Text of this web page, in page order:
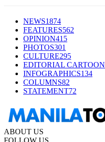
NEWS1874
FEATURES562
OPINION415
PHOTOS301
CULTURE295
EDITORIAL CARTOON
INFOGRAPHICS134
COLUMNS82
STATEMENT72
ABOUT US
FOLLOW US